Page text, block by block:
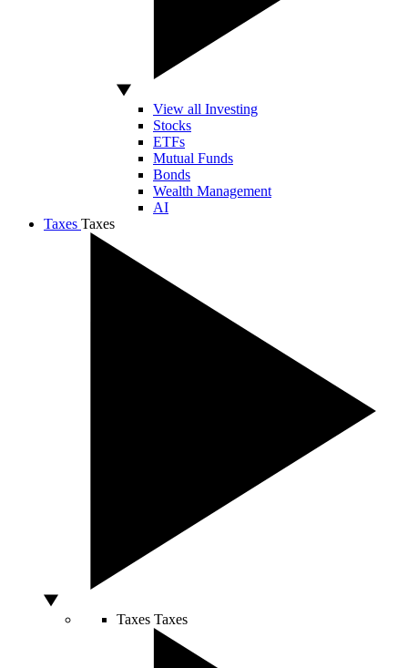
View all Investing
Stocks
ETFs
Mutual Funds
Bonds
Wealth Management
AI
Taxes Taxes
Taxes Taxes